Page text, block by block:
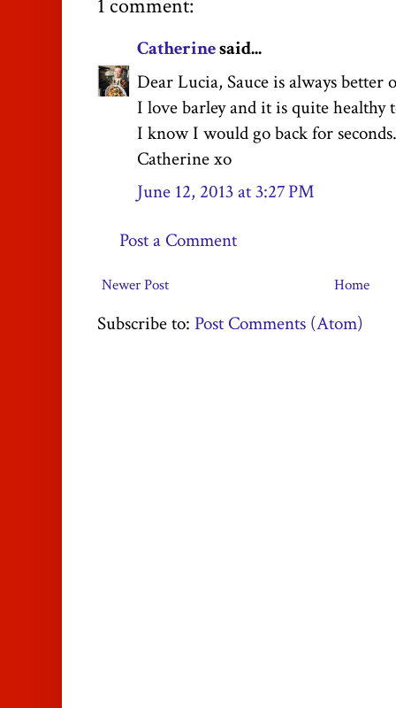
1 comment:
Catherinesaid...
Dear Lucia, Sauce is always better
I love barley and it is quite healthy
I know I would go back for
Catherine xo
June 12, 2013 at 3:27 PM
Post a Comment
Newer Post Home
Subscribe to: Post Comments (Atom)